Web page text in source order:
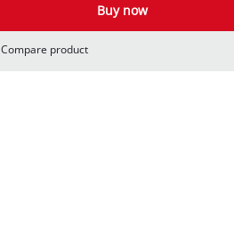
Buy now
Compare product